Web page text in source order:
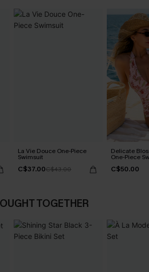
La Vie Douce One-Piece
Swimsuit
C$37.00C$43.00
Delicate
One-Piece
C$50.00
TOGETHER